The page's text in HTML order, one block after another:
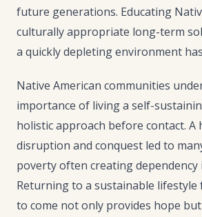
future generations. Educating
culturally appropriate long-term
a quickly depleting environment
Native American communities
importance of living a self-
holistic approach before contact. A
disruption and conquest led to
poverty often creating dependency
Returning to a sustainable
to come not only provides hope